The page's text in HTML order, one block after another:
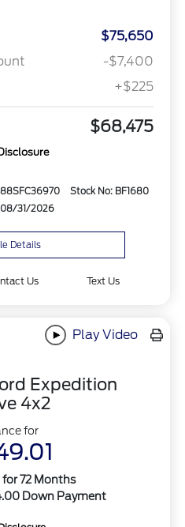
$75,650
-$7,400
+$225
$68,475
Stock No: BF1680
08/31/2026
Details
Us Text Us
Play Video
Expedition
4x2
for
72 Months
Down Payment